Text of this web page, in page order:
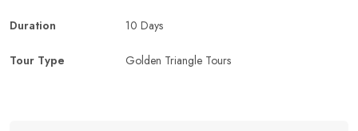
Duration 10 Days
Tour Type Golden Triangle Tours